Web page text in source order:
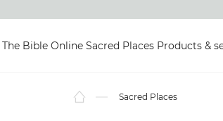
The Bible Online Sacred Places Products &
Sacred Places